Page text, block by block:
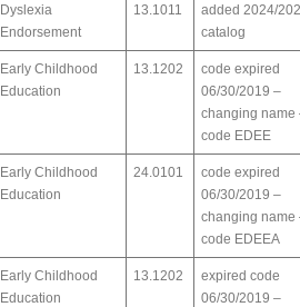
Dyslexia
Endorsement
13.1011
added 2024/
catalog
Early Childhood
Education
13.1202
code expired
06/30/2019 –
changing name
code EDEE
Early Childhood
Education
24.0101
code expired
06/30/2019 –
changing name
code EDEEA
Early Childhood
Education
13.1202
expired code
06/30/2019 –